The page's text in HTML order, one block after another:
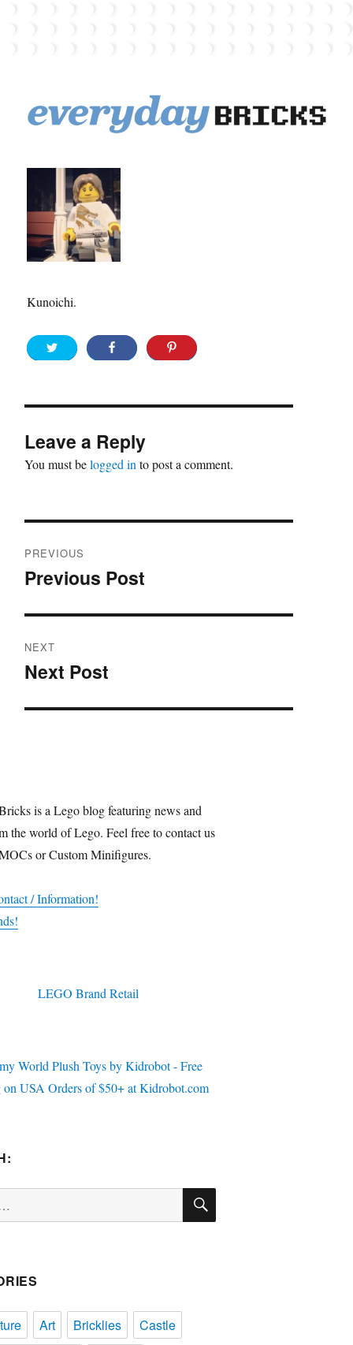
Kunoichi.
Leave a Reply
You must belogged in to post a comment.
navigation
PREVIOUS
Previous
Previous Post
NEXT
Next
Next Post
is a Lego blog featuring news and
the world of Lego. Feel free to contact us
or Custom Minifigures.
/ Information!
SEARCH
Art Bricklies
Castle